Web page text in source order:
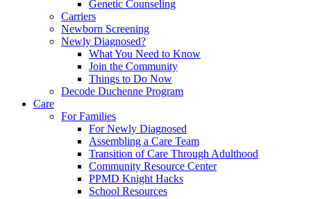
Genetic Counseling
Carriers
Newborn Screening
Newly Diagnosed?
What You Need to Know
Join the Community
Things to Do Now
Decode Duchenne Program
Care
For Families
For Newly Diagnosed
Assembling a Care Team
Transition of Care Through Adulthood
Community Resource Center
PPMD Knight Hacks
School Resources